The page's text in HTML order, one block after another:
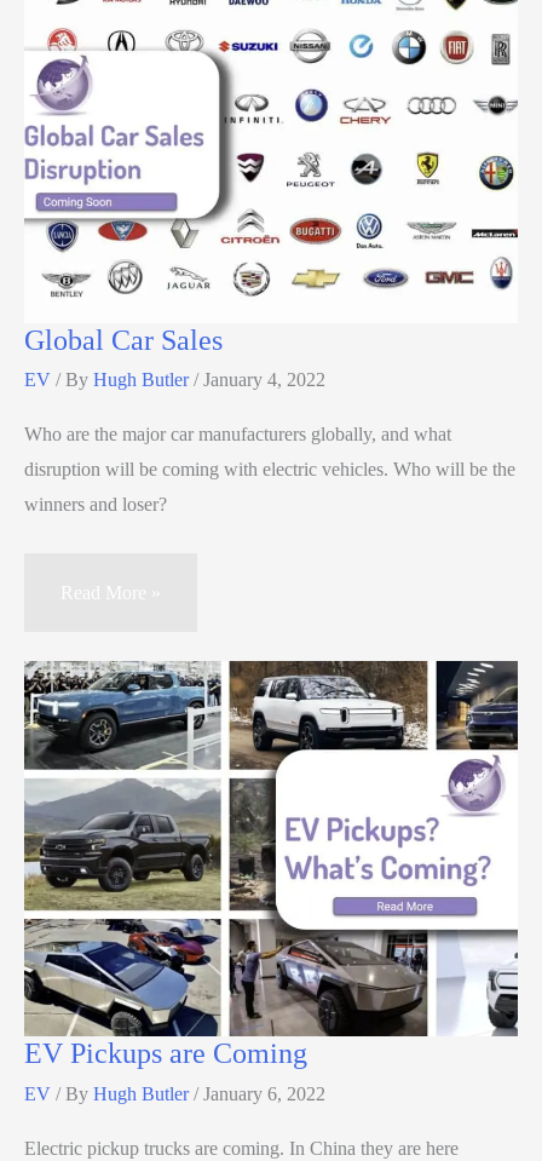
Global Car Sales
EV / By Hugh Butler/January 4, 2022
Who are the major car manufacturers globally, and what
disruption will be coming with electric vehicles. Who will be the
winners and loser?
Read More »
EV Pickups are Coming
EV / By Hugh Butler/January 6, 2022
Electric pickup trucks are coming. In China they are here